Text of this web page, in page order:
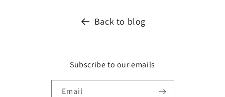
Back to blog
Subscribe to our emails
Email